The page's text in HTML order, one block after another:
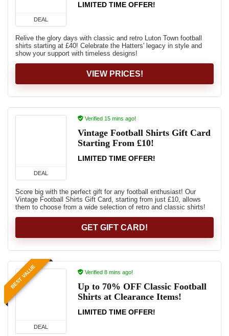
DEAL
LIMITED TIME OFFER!
Relive the glory days with classic and retro Luton Town football
shirts starting at £40! Celebrate the Hatters' legacy in style and
show your support with timeless designs!
VIEW PRICES!
DEAL
Verified 15 mins ago!
Vintage Football Shirts Gift Card
Starting From £10!
LIMITED TIME OFFER!
Score big with the perfect gift for any football enthusiast! Our
Vintage Football Shirts Gift Card, starting from just £10, allows
them to choose from a wide selection of retro and classic shirts!
GET GIFT CARD!
BEST VALUE
DEAL
Verified 8 mins ago!
Up to 70% OFF Classic Football
Shirts at Clearance Items!
LIMITED TIME OFFER!